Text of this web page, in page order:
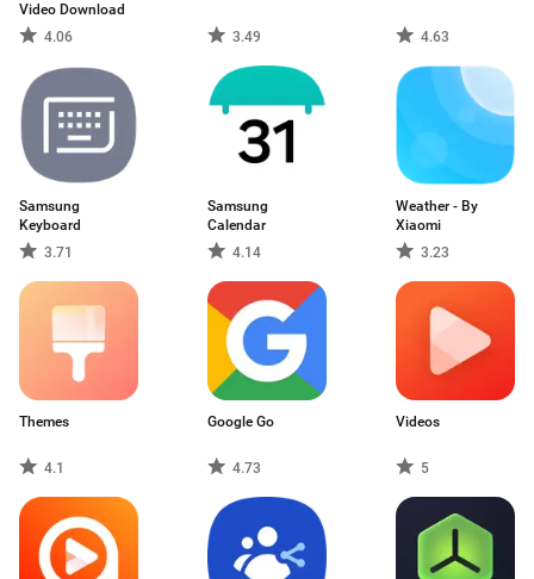
Video Download
4.06
3.49 4.63
Samsung
Keyboard
3.71
Samsung
Calendar
4.14
Weather - By
Xiaomi
3.23
Themes
4.1
Google Go
4.73
Videos
5